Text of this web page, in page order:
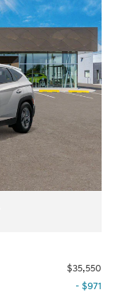
$35,550
- $971